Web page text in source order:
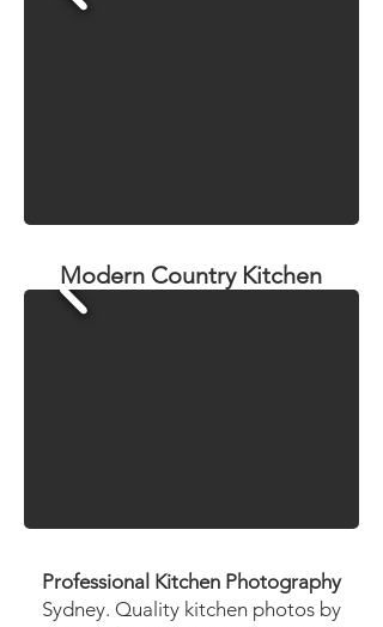
Modern Country Kitchen
Professional Kitchen Photography
Sydney. Quality kitchen photos by